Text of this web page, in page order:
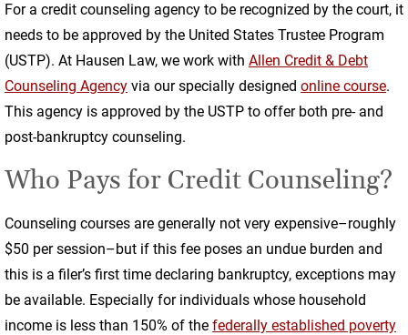
For a credit counseling agency to be recognized by the court, it
needs to be approved by the United States Trustee Program
(USTP). At Hausen Law, we work with Allen Credit & Debt
Counseling Agency via our specially designed online course.
This agency is approved by the USTP to offer both pre- and
post-bankruptcy counseling.
Who Pays for Credit Counseling?
Counseling courses are generally not very expensive–roughly
$50 per session–but if this fee poses an undue burden and
this is a filer’s first time declaring bankruptcy, exceptions may
be available. Especially for individuals whose household
income is less than 150% of the federally established poverty